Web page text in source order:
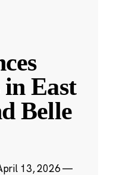
East
Belle
13, 2026 —